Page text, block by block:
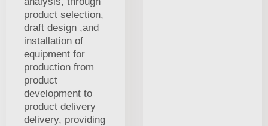
product selection,
draft design ,and
installation of
equipment for
production from
product
development to
product delivery
delivery, providing